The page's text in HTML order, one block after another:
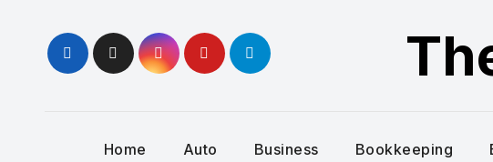
content
Home Auto Business Bookkeeping